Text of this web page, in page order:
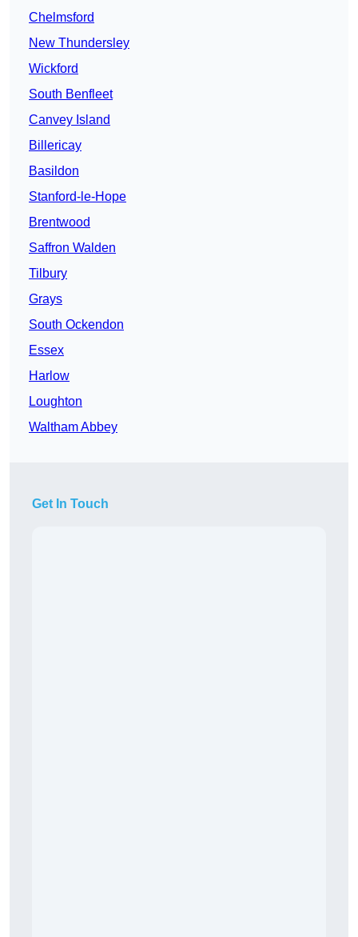
Chelmsford
New Thundersley
Wickford
South Benfleet
Canvey Island
Billericay
Basildon
Stanford-le-Hope
Brentwood
Saffron Walden
Tilbury
Grays
South Ockendon
Essex
Harlow
Loughton
Waltham Abbey
Get In Touch